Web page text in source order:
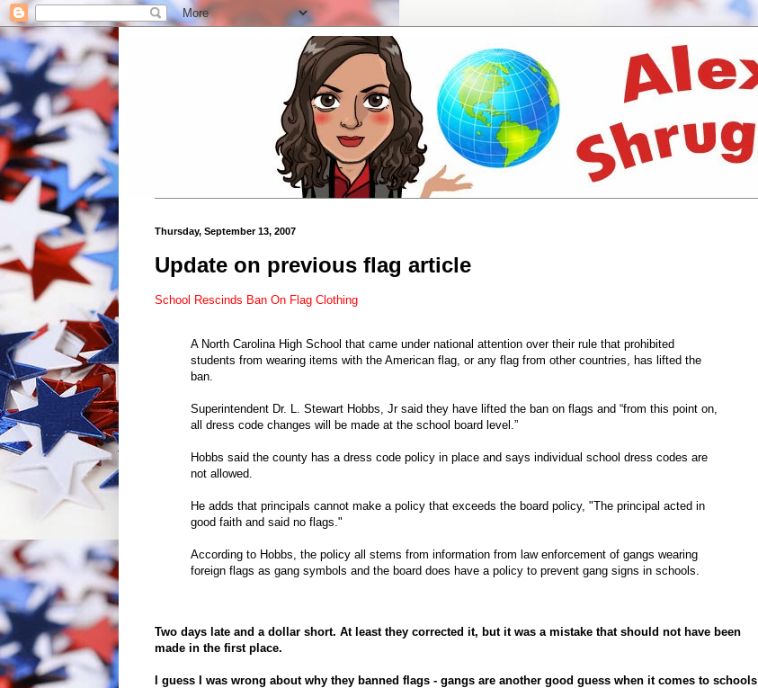
Thursday, September 13, 2007
Update on previous flag article
School Rescinds Ban On Flag Clothing
A North Carolina High School that came under national attention over their rule that prohibited
students from wearing items with the American flag, or any flag from other countries, has lifted the
ban.
Superintendent Dr. L. Stewart Hobbs, Jr said they have lifted the ban on flags and “from this point on,
all dress code changes will be made at the school board level.”
Hobbs said the county has a dress code policy in place and says individual school dress codes are
not allowed.
He adds that principals cannot make a policy that exceeds the board policy, "The principal acted in
good faith and said no flags."
According to Hobbs, the policy all stems from information from law enforcement of gangs wearing
foreign flags as gang symbols and the board does have a policy to prevent gang signs in schools.
Two days late and a dollar short. At least they corrected it, but it was a mistake that should not have been
made in the first place.
I guess I was wrong about why they banned flags - gangs are another good guess when it comes to schools